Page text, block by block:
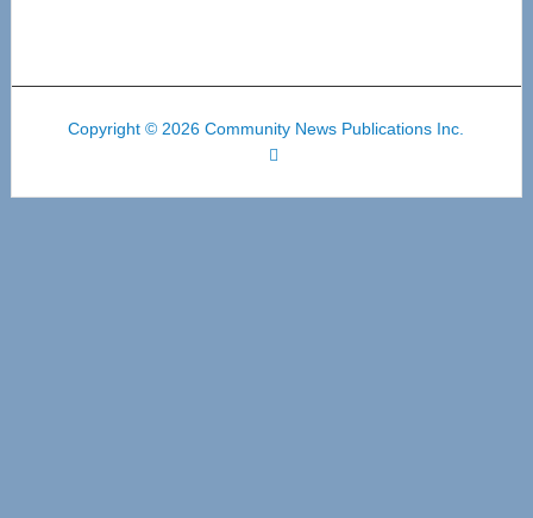
Copyright © 2026 Community News Publications Inc.
